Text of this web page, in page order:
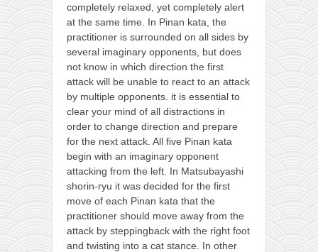
completely relaxed, yet completely alert
at the same time. In Pinan kata, the
practitioner is surrounded on all sides by
several imaginary opponents, but does
not know in which direction the first
attack will be unable to react to an attack
by multiple opponents. it is essential to
clear your mind of all distractions in
order to change direction and prepare
for the next attack. All five Pinan kata
begin with an imaginary opponent
attacking from the left. In Matsubayashi
shorin-ryu it was decided for the first
move of each Pinan kata that the
practitioner should move away from the
attack by steppingback with the right foot
and twisting into a cat stance. In other